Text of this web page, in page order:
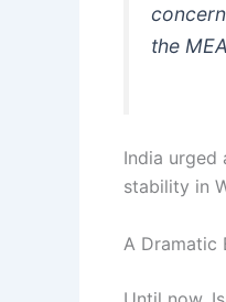
the
India urged
stability in
A Dramatic